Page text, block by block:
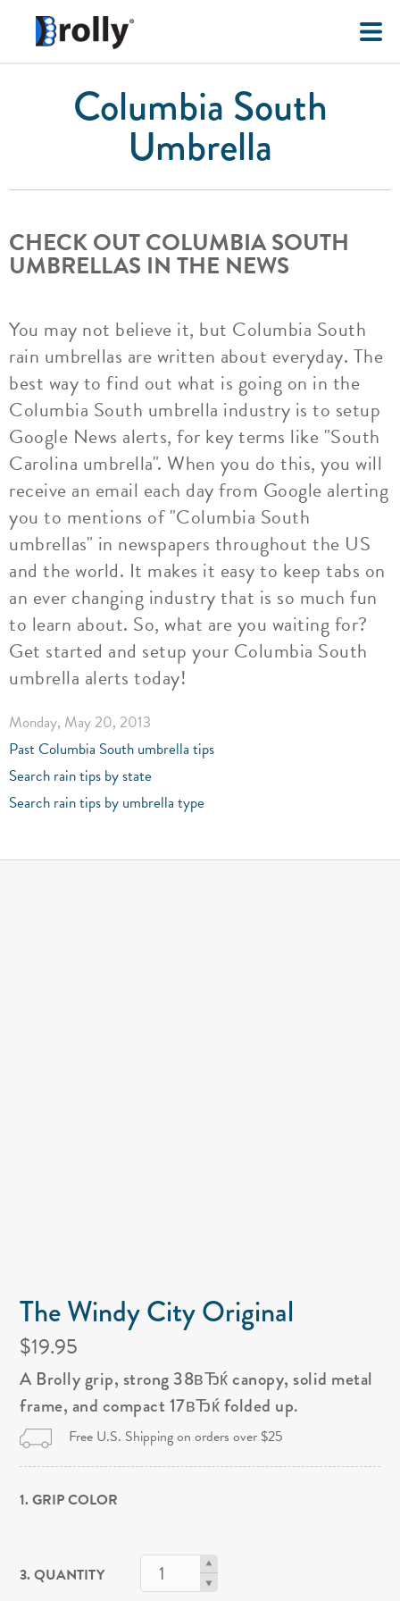
Columbia South
Umbrella
CHECK OUT COLUMBIA SOUTH
UMBRELLAS IN THE NEWS
You may not believe it, but Columbia South
rain umbrellas are written about everyday. The
best way to find out what is going on in the
Columbia South umbrella industry is to setup
Google News alerts, for key terms like "South
Carolina umbrella". When you do this, you will
receive an email each day from Google alerting
you to mentions of "Columbia South
umbrellas" in newspapers throughout the US
and the world. It makes it easy to keep tabs on
an ever changing industry that is so much fun
to learn about. So, what are you waiting for?
Get started and setup your Columbia South
umbrella alerts today!
Monday, May 20, 2013
Past Columbia South umbrella tips
Search rain tips by state
Search rain tips by umbrella type
The Windy City Original
$19.95
A Brolly grip, strong 38вЂќ canopy, solid metal
frame, and compact 17вЂќ folded up.
Free U.S. Shipping on orders over $25
1. GRIP COLOR
3. QUANTITY